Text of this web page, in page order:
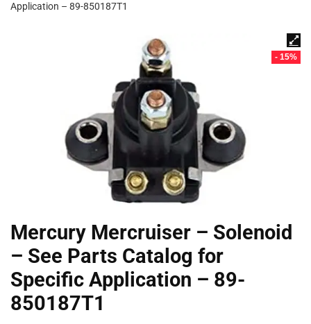
Application – 89-850187T1
- 15%
Mercury Mercruiser – Solenoid
– See Parts Catalog for
Specific Application – 89-
850187T1